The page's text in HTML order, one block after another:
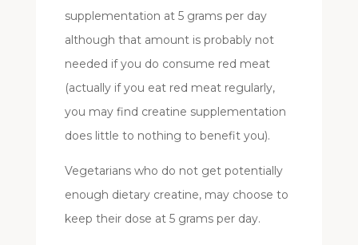
supplementation at 5 grams per day
although that amount is probably not
needed if you do consume red meat
(actually if you eat red meat regularly,
you may find creatine supplementation
does little to nothing to benefit you).
Vegetarians who do not get potentially
enough dietary creatine, may choose to
keep their dose at 5 grams per day.